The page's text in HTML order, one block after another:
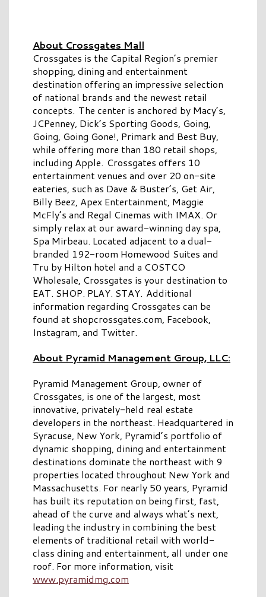
About Crossgates Mall
Crossgates is the Capital Region’s premier
shopping, dining and entertainment
destination offering an impressive selection
of national brands and the newest retail
concepts. The center is anchored by Macy’s,
JCPenney, Dick’s Sporting Goods, Going,
Going, Going Gone!, Primark and Best Buy,
while offering more than 180 retail shops,
including Apple. Crossgates offers 10
entertainment venues and over 20 on-site
eateries, such as Dave & Buster’s, Get Air,
Billy Beez, Apex Entertainment, Maggie
McFly’s and Regal Cinemas with IMAX. Or
simply relax at our award-winning day spa,
Spa Mirbeau. Located adjacent to a dual-
branded 192-room Homewood Suites and
Tru by Hilton hotel and a COSTCO
Wholesale, Crossgates is your destination to
EAT. SHOP. PLAY. STAY. Additional
information regarding Crossgates can be
found at shopcrossgates.com, Facebook,
Instagram, and Twitter.
About Pyramid Management Group, LLC:
Pyramid Management Group, owner of
Crossgates, is one of the largest, most
innovative, privately-held real estate
developers in the northeast. Headquartered in
Syracuse, New York, Pyramid’s portfolio of
dynamic shopping, dining and entertainment
destinations dominate the northeast with 9
properties located throughout New York and
Massachusetts. For nearly 50 years, Pyramid
has built its reputation on being first, fast,
ahead of the curve and always what’s next,
leading the industry in combining the best
elements of traditional retail with world-
class dining and entertainment, all under one
roof. For more information, visit
www.pyramidmg.com